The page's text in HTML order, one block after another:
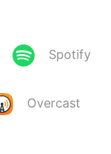
Spotify
Overcast